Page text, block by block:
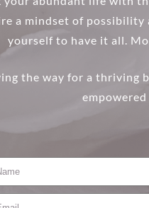
a mindset of
yourself to have it all.
the way for a thriving
empowered